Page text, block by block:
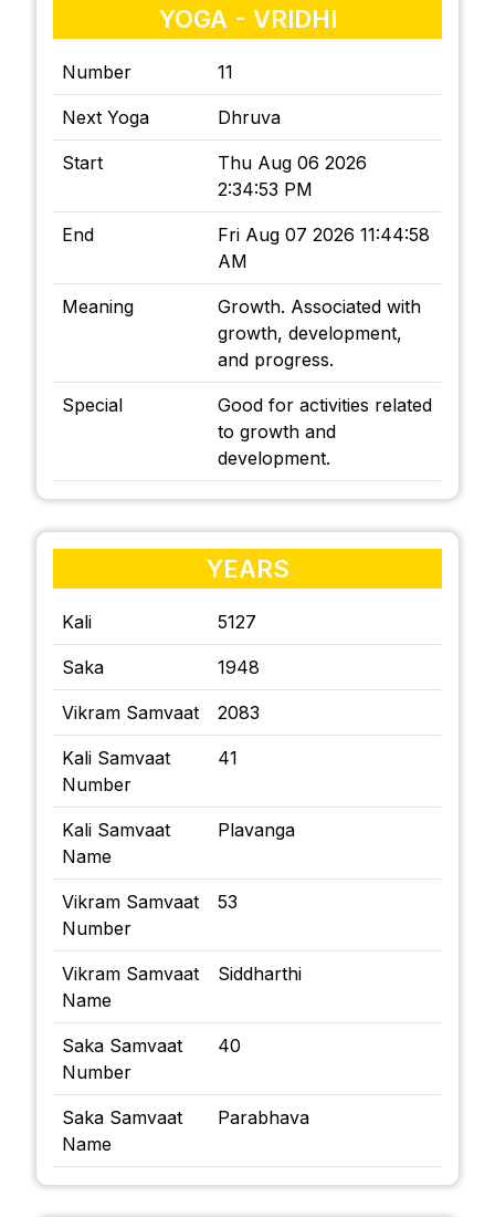
YOGA - VRIDHI
Number 11
Next Yoga Dhruva
Start
Thu Aug 06 2026
2:34:53 PM
End
Fri Aug 07 2026 11:44:58
AM
Meaning
Growth. Associated with
growth, development,
and progress.
Special
Good for activities related
to growth and
development.
YEARS
Kali 5127
Saka 1948
Vikram Samvaat 2083
Kali Samvaat
Number
41
Kali Samvaat
Name
Plavanga
Vikram Samvaat
Number
53
Vikram Samvaat
Name
Siddharthi
Saka Samvaat
Number
40
Saka Samvaat
Name
Parabhava